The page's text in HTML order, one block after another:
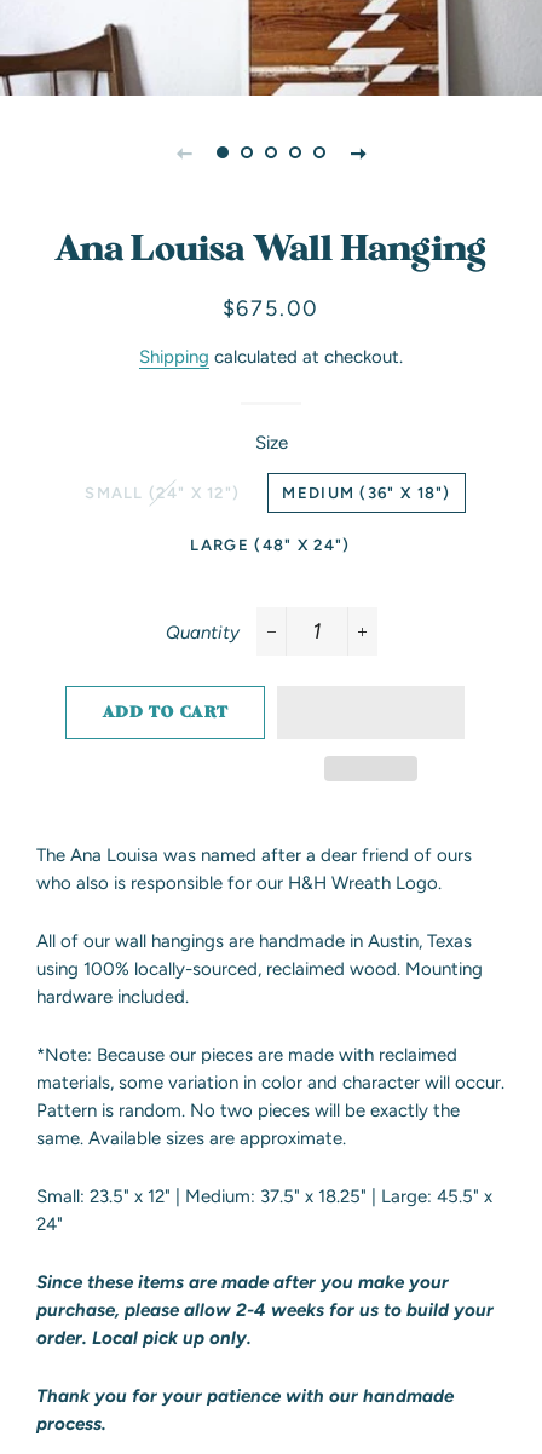
Ana Louisa Wall Hanging
Regular
Sale
$675.00
Shipping calculated at checkout.
Size
SMALL (24" X 12") MEDIUM (36" X 18")
LARGE (48" X 24")
Quantity
ADD TO CART
The Ana Louisa was named after a dear friend of ours
who also is responsible for our H&H Wreath Logo.
All of our wall hangings are handmade in Austin, Texas
using 100% locally-sourced, reclaimed wood. Mounting
hardware included.
*Note: Because our pieces are made with reclaimed
materials, some variation in color and character will occur.
Pattern is random. No two pieces will be exactly the
same. Available sizes are approximate.
Small: 23.5" x 12" | Medium: 37.5" x 18.25" | Large: 45.5" x
24"
Since these items are made after you make your
purchase, please allow 2-4 weeks for us to build your
order. Local pick up only.
Thank you for your patience with our handmade
process.